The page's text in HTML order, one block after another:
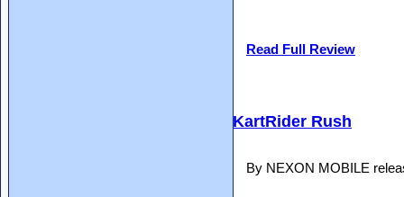
Read Full Review
KartRider Rush
By NEXON MOBILE